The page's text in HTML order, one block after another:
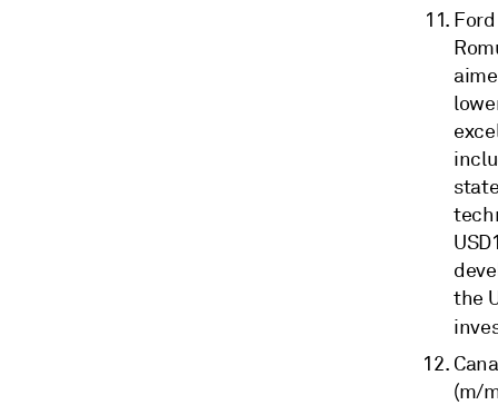
the
(m/